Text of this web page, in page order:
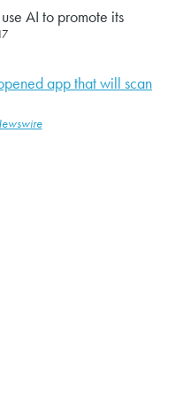
AI to promote its